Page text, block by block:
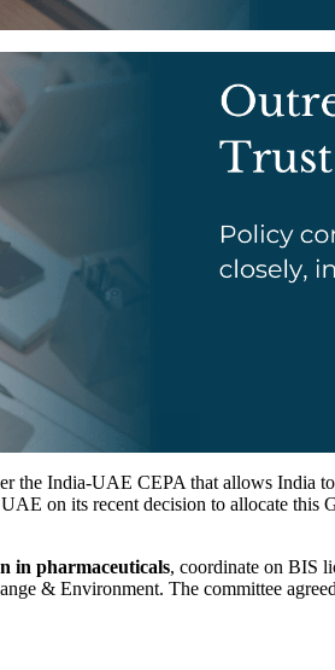
the India-UAE CEPA that allows India
on its recent decision to allocate this
in pharmaceuticals, coordinate on BIS
& Environment. The committee